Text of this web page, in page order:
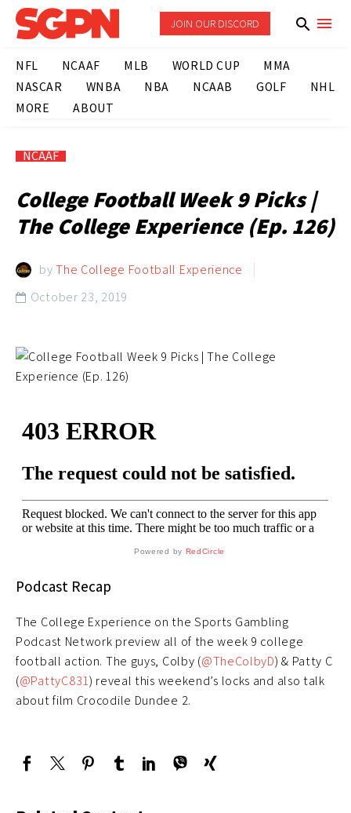
JOIN OUR DISCORD
NFL NCAAF MLB WORLD CUP
MMA
NASCAR
WNBA NBA NCAAB GOLF
NHL
MORE
ABOUT
NCAAF
College Football Week 9 Picks |
The College Experience (Ep. 126)
byThe College Football Experience
 October 23, 2019
Powered by RedCircle
Podcast Recap
The College Experience on the Sports Gambling
Podcast Network preview all of the week 9 college
football action. The guys, Colby (@TheColbyD) & Patty C
(@PattyC831) reveal this weekend’s locks and also talk
about film Crocodile Dundee 2.